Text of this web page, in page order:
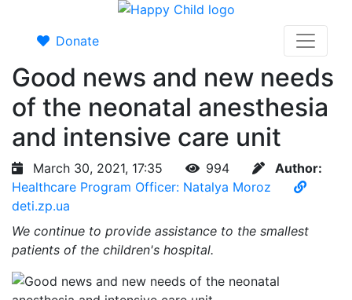
Donate
Good news and new needs
of the neonatal anesthesia
and intensive care unit
March 30, 2021, 17:35 994
Author:
Healthcare Program Officer: Natalya Moroz
deti.zp.ua
We continue to provide assistance to the smallest
patients of the children's hospital.